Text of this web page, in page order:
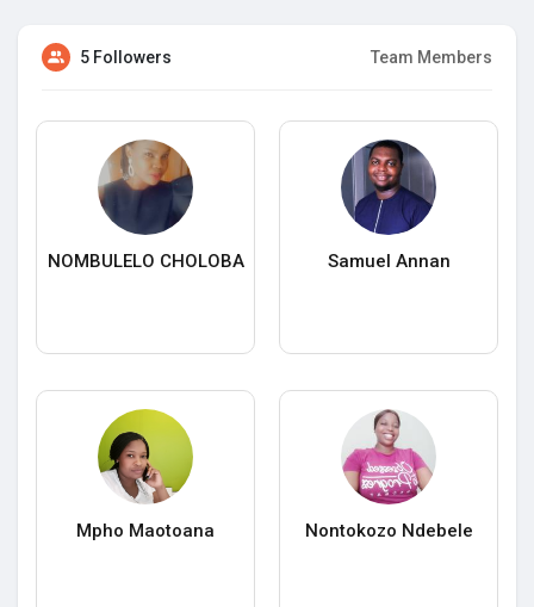
5 Followers Team Members
NOMBULELO CHOLOBA Samuel Annan
Mpho Maotoana Nontokozo Ndebele